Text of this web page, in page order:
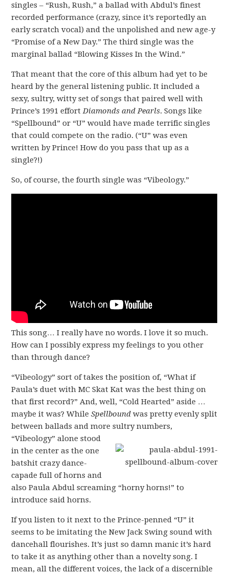
singles – “Rush, Rush,” a ballad with Abdul’s finest
recorded performance (crazy, since it’s reportedly an
early scratch vocal) and the unpolished and new age-y
“Promise of a New Day.” The third single was the
marginal ballad “Blowing Kisses In the Wind.”
That meant that the core of this album had yet to be
heard by the general listening public. It included a
sexy, sultry, witty set of songs that paired well with
Prince’s 1991 effortDiamonds and Pearls. Songs like
“Spellbound” or “U” would have made terrific singles
that could compete on the radio. (“U” was even
written by Prince! How do you pass that up as a
single?!)
So, of course, the fourth single was “Vibeology.”
This song… I really have no words. I love it so much.
How can I possibly express my feelings to you other
than through dance?
“Vibeology” sort of takes the position of, “What if
Paula’s duet with MC Skat Kat was the best thing on
that first record?” And, well, “Cold Hearted” aside …
maybe it was? WhileSpellbound was pretty evenly split
between ballads and more sultry numbers,
“Vibeology” alone stood
in the center as the one
batshit crazy dance-
capade full of horns and
also Paula Abdul screaming “horny horns!” to
introduce said horns.
If you listen to it next to the Prince-penned “U” it
seems to be imitating the New Jack Swing sound with
dancehall flourishes. It’s just so damn manic it’s hard
to take it as anything other than a novelty song. I
mean, all the different voices, the lack of a discernible